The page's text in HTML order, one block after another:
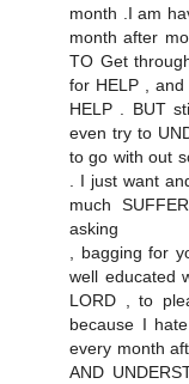
month .I am
month after
TO Get
for HELP , and
HELP . BUT
even try to
to go with out
. I just want
much
asking
, bagging for
well educated
LORD , to
because I
every month
AND